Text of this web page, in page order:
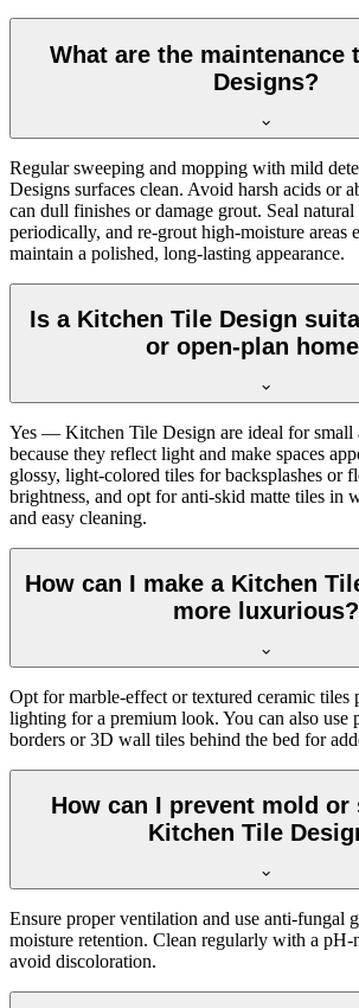
What are the maintenance
Designs?
Regular sweeping and mopping with mild
Designs surfaces clean. Avoid harsh acids or
can dull finishes or damage grout. Seal natural
periodically, and re-grout high-moisture areas
maintain a polished, long-lasting appearance.
Is a Kitchen Tile Design
or open-plan
Yes — Kitchen Tile Design are ideal for small
because they reflect light and make spaces
glossy, light-colored tiles for backsplashes or
brightness, and opt for anti-skid matte tiles in
and easy cleaning.
How can I make a Kitchen
more luxurious?
Opt for marble-effect or textured ceramic tiles
lighting for a premium look. You can also use
borders or 3D wall tiles behind the bed for
How can I prevent mold or
Kitchen Tile
Ensure proper ventilation and use anti-fungal
moisture retention. Clean regularly with a pH-
avoid discoloration.